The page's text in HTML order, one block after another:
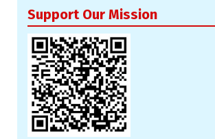
Support Our Mission